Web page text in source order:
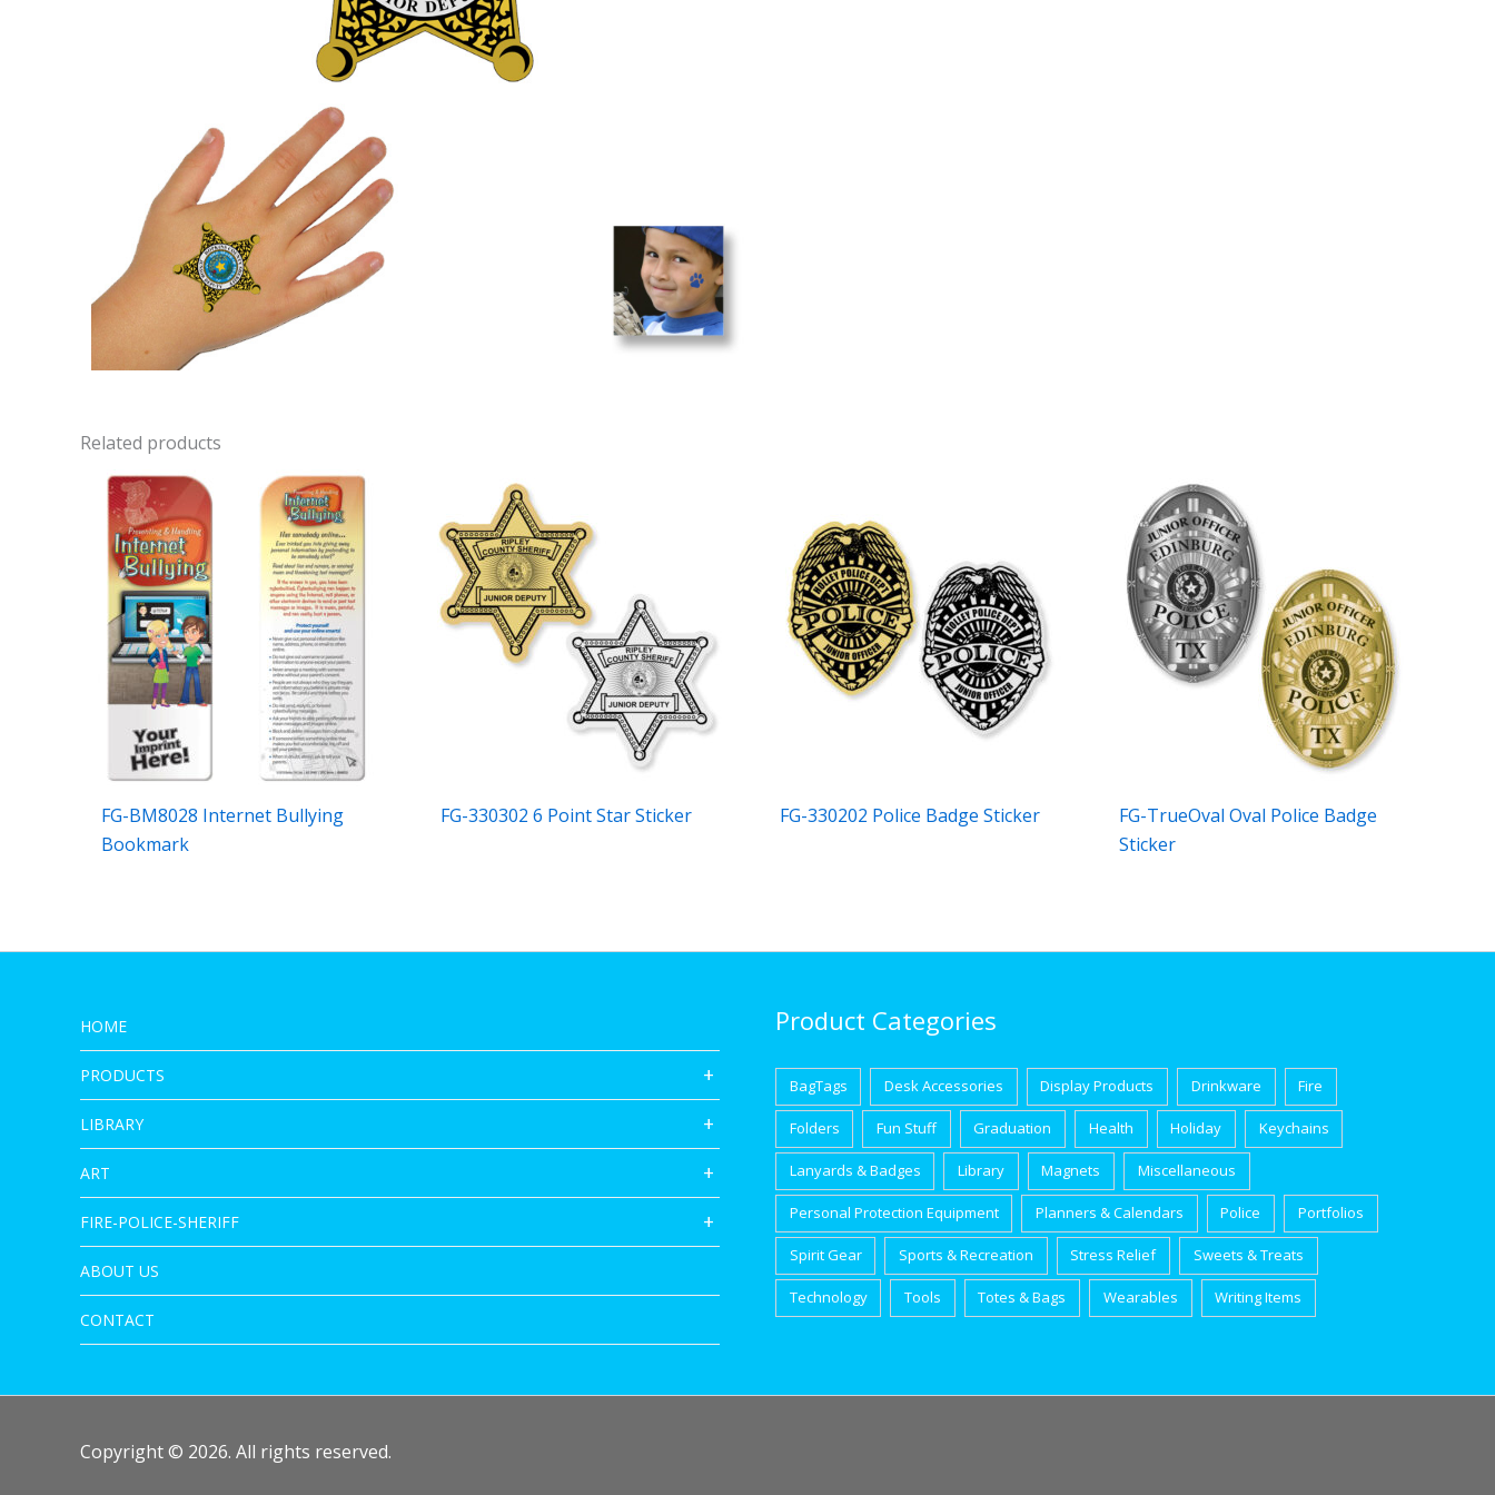
Related products
FG-BM8028 Internet Bullying
Bookmark
FG-330302 6 Point Star Sticker FG-330202 Police Badge Sticker
FG-TrueOval Oval Police Badge
Sticker
HOME
PRODUCTS
LIBRARY
ART
FIRE-POLICE-SHERIFF
ABOUT US
CONTACT
Product Categories
BagTags Desk Accessories Display Products Drinkware Fire
Folders Fun Stuff Graduation Health Holiday Keychains
Lanyards & Badges Library Magnets Miscellaneous
Personal Protection Equipment Planners & Calendars Police Portfolios
Spirit Gear Sports & Recreation Stress Relief Sweets & Treats
Technology Tools Totes & Bags Wearables Writing Items
Copyright © 2026. All rights reserved.